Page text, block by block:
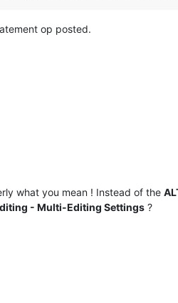
op posted.
what you mean ! Instead of the
- Multi-Editing Settings ?